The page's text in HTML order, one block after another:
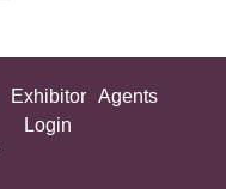
Exhibitor
Login
Agents